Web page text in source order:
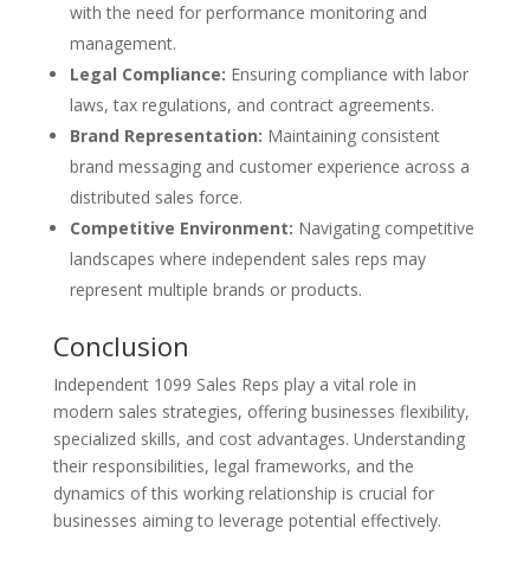
with the need for performance monitoring and
management.
Legal Compliance: Ensuring compliance with labor
laws, tax regulations, and contract agreements.
Brand Representation: Maintaining consistent
brand messaging and customer experience across a
distributed sales force.
Competitive Environment: Navigating competitive
landscapes where independent sales reps may
represent multiple brands or products.
Conclusion
Independent 1099 Sales Reps play a vital role in
modern sales strategies, offering businesses flexibility,
specialized skills, and cost advantages. Understanding
their responsibilities, legal frameworks, and the
dynamics of this working relationship is crucial for
businesses aiming to leverage potential effectively.